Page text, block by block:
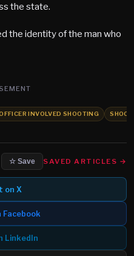
the state.
the identity of the man who
INVOLVED SHOOTING
☆ Save SAVED ARTICLES →
on X
Facebook
LinkedIn